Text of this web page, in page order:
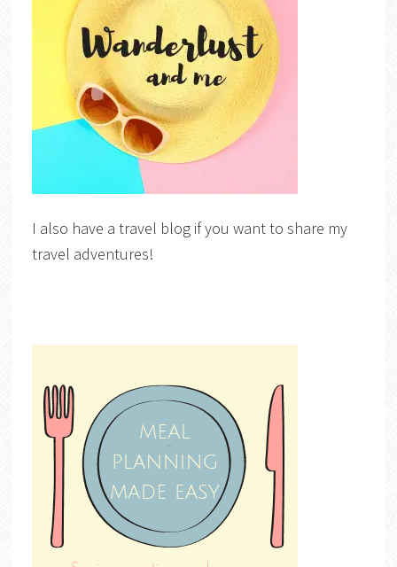
I also have a travel blog if you want to share my
travel adventures!